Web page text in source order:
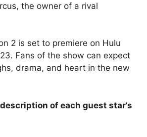
the owner of a rival
2 is set to premiere on Hulu
Fans of the show can expect
drama, and heart in the new
of each guest star’s